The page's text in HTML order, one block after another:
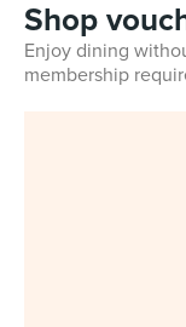
Shop
Enjoy dining
membership